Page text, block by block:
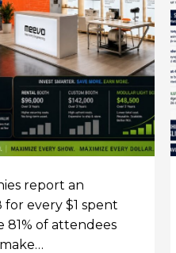
report an
for every $1 spent
81% of attendees